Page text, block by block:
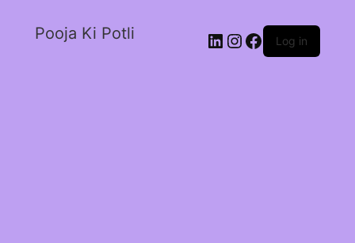
Pooja Ki Potli Log in